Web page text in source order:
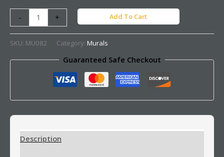
- + Add To Cart
SKU: MU082 Category: Murals
Guaranteed Safe Checkout
Description